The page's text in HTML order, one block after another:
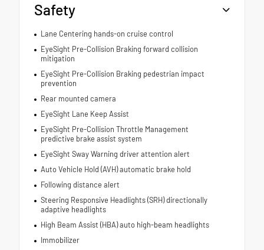
Safety
Lane Centering hands-on cruise control
EyeSight Pre-Collision Braking forward collision
mitigation
EyeSight Pre-Collision Braking pedestrian impact
prevention
Rear mounted camera
EyeSight Lane Keep Assist
EyeSight Pre-Collision Throttle Management
predictive brake assist system
EyeSight Sway Warning driver attention alert
Auto Vehicle Hold (AVH) automatic brake hold
Following distance alert
Steering Responsive Headlights (SRH) directionally
adaptive headlights
High Beam Assist (HBA) auto high-beam headlights
Immobilizer